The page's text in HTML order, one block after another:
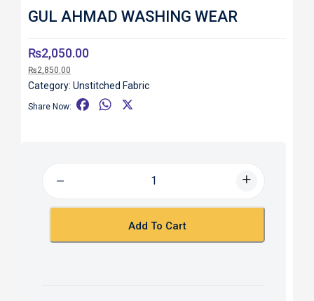
GUL AHMAD WASHING WEAR
₨2,050.00
₨2,850.00
Category: Unstitched Fabric
Share Now:
o
W
p
Add To Cart